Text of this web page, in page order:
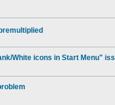
White icons in Start Menu"